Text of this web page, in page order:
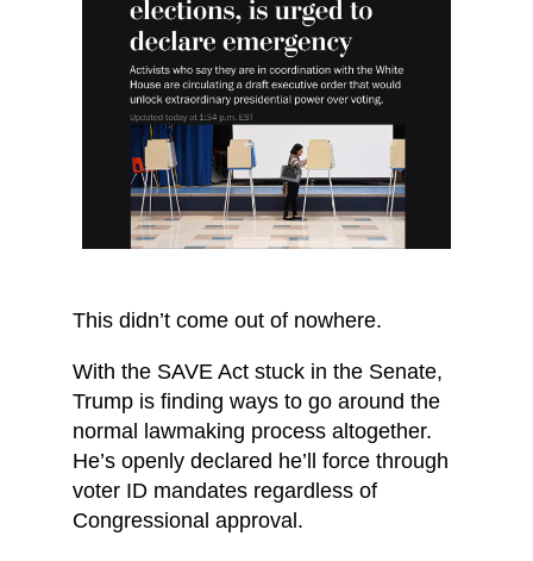
This didn’t come out of nowhere.
With the SAVE Act stuck in the Senate,
Trump is finding ways to go around the
normal lawmaking process altogether.
He’s openly declared he’ll force through
voter ID mandates regardless of
Congressional approval.